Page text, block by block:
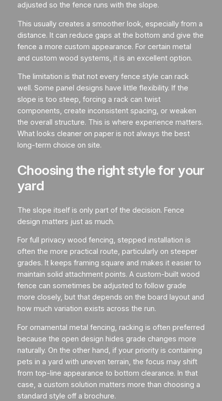
adjusted so the fence runs with the slope.
This usually creates a smoother look, especially from a
distance. It can reduce gaps at the bottom and give the
fence a more custom appearance. For certain metal
and custom wood systems, it is an excellent option.
The limitation is that not every fence style can rack
well. Some panel designs have little flexibility. If the
slope is too steep, forcing a rack can twist
components, create inconsistent spacing, or weaken
the overall structure. This is where experience matters.
What looks cleaner on paper is not always the best
long-term choice on site.
Choosing the right style for your
yard
The slope itself is only part of the decision. Fence
design matters just as much.
For full privacy wood fencing, stepped installation is
often the more practical route, particularly on steeper
grades. It keeps framing square and makes it easier to
maintain solid attachment points. A custom-built wood
fence can sometimes be adjusted to follow grade
more closely, but that depends on the board layout and
how much variation exists across the run.
For ornamental metal fencing, racking is often preferred
because the open design hides grade changes more
naturally. On the other hand, if your priority is containing
pets in a yard with uneven terrain, the focus may shift
from top-line appearance to bottom clearance. In that
case, a custom solution matters more than choosing a
standard style off a brochure.